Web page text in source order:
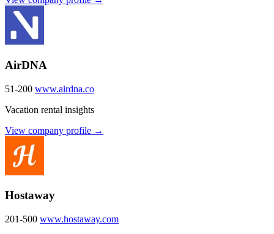
AirDNA
51-200 www.airdna.co
Vacation rental insights
View company profile →
Hostaway
201-500 www.hostaway.com